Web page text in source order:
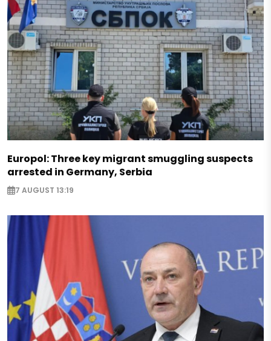
Europol: Three key migrant smuggling suspects
arrested in Germany, Serbia
7 AUGUST 13:19